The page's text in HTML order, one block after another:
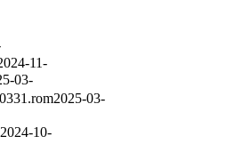
11-
03-
2025-03-
2024-10-